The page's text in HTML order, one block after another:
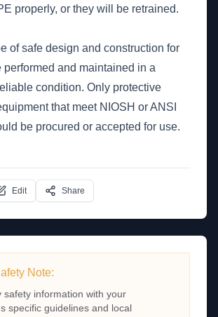
properly, or they will be retrained.
of safe design and construction for
performed and maintained in a
condition. Only protective
that meet NIOSH or ANSI
be procured or accepted for use.
Edit Share
Note:
safety information with your
specific guidelines and local